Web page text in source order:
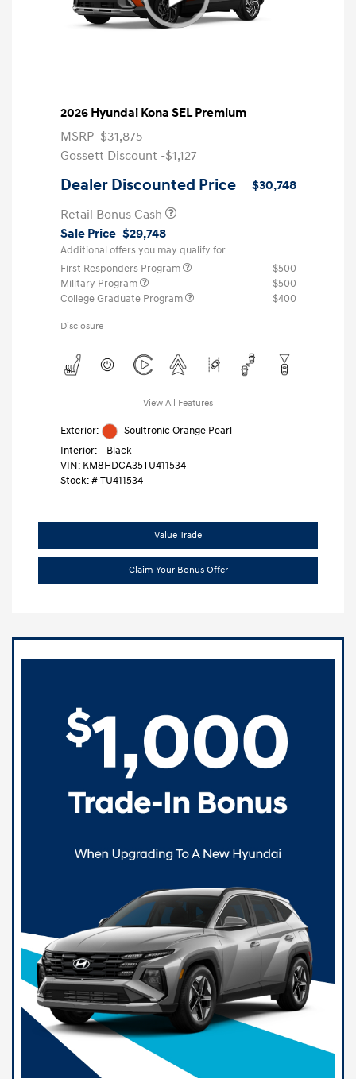
2026 Hyundai Kona SEL Premium
MSRP $31,875
Gossett Discount -$1,127
Dealer Discounted Price
$30,748
Retail Bonus Cash
Sale Price $29,748
Additional offers you may qualify for
First Responders Program
$500
Military Program
$500
College Graduate Program
$400
Disclosure
View All Features
Exterior:
Soultronic Orange Pearl
Interior:
Black
VIN: KM8HDCA35TU411534
Stock: # TU411534
Value Trade
Claim Your Bonus Offer